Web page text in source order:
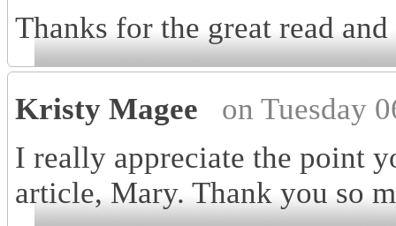
Thanks for the great read
Kristy Magee
on Tuesday
I really appreciate the point
article, Mary. Thank you so